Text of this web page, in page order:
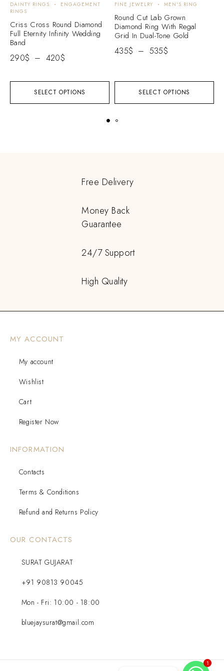
SELECT OPTIONS
DAINTY RINGS
ENGAGEMENT
RINGS
Criss Cross Round Diamond
Full Eternity Infinity Wedding
Band
290$ – 420$
SELECT OPTIONS
FINE JEWELRY MEN'S RING
Round Cut Lab Grown
Diamond Ring With Regal
Grid In Dual-Tone Gold
435$ – 535$
Free Delivery
Money Back
Guarantee
24/7 Support
High Quality
MY ACCOUNT
My account
Wishlist
Cart
Register Now
INFORMATION
Contacts
Terms & Conditions
Refund and Returns Policy
OUR CONTACTS
SURAT GUJARAT
+91 90813 90045
Mon - Fri: 10:00 - 18:00
bluejaysurat@gmail.com
1